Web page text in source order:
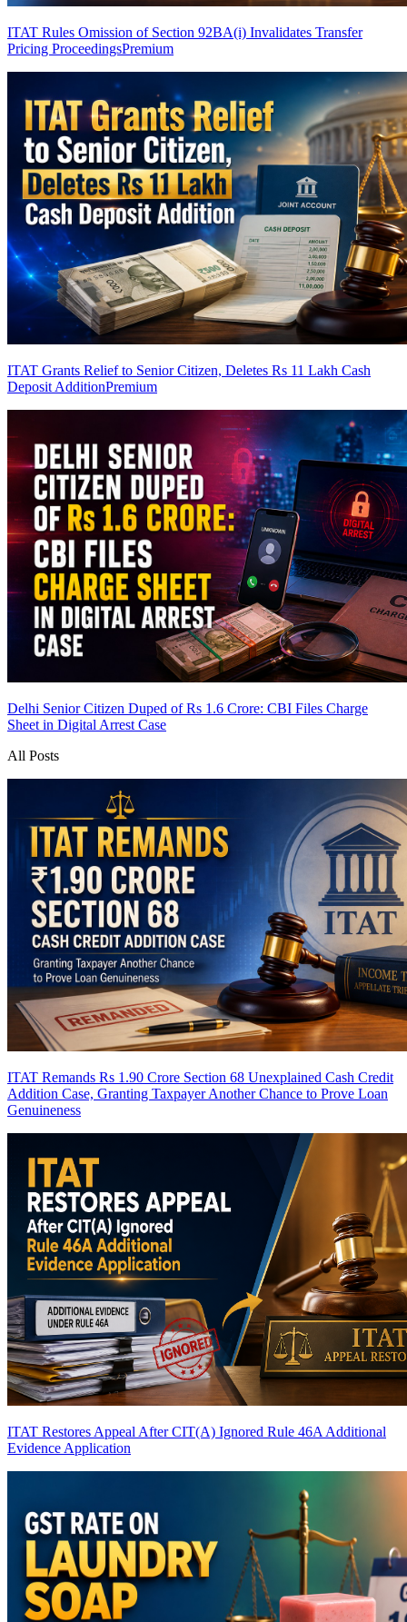
ITAT Rules Omission of Section 92BA(i) Invalidates Transfer
Pricing ProceedingsPremium
ITAT Grants Relief to Senior Citizen, Deletes Rs 11 Lakh Cash
Deposit AdditionPremium
Delhi Senior Citizen Duped of Rs 1.6 Crore: CBI Files Charge
Sheet in Digital Arrest Case
All Posts
ITAT Remands Rs 1.90 Crore Section 68 Unexplained Cash Credit
Addition Case, Granting Taxpayer Another Chance to Prove Loan
Genuineness
ITAT Restores Appeal After CIT(A) Ignored Rule 46A Additional
Evidence Application